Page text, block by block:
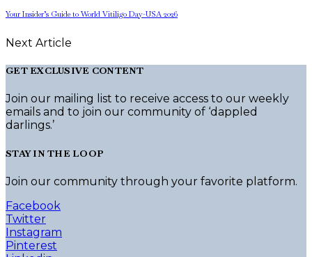
Your Insider’s Guide to World Vitiligo Day-USA 2026
Next Article
GET EXCLUSIVE CONTENT
Join our mailing list to receive access to our weekly
emails and to join our community of ‘dappled
darlings.’
STAY IN THE LOOP
Join our community through your favorite platform.
Facebook
Twitter
Instagram
Pinterest